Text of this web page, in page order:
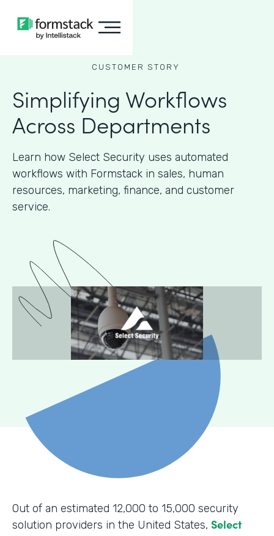
CUSTOMER STORY
Simplifying Workflows
Across Departments
Learn how Select Security uses automated
workflows with Formstack in sales, human
resources, marketing, finance, and customer
service.
Out of an estimated 12,000 to 15,000 security
solution providers in the United States, Select